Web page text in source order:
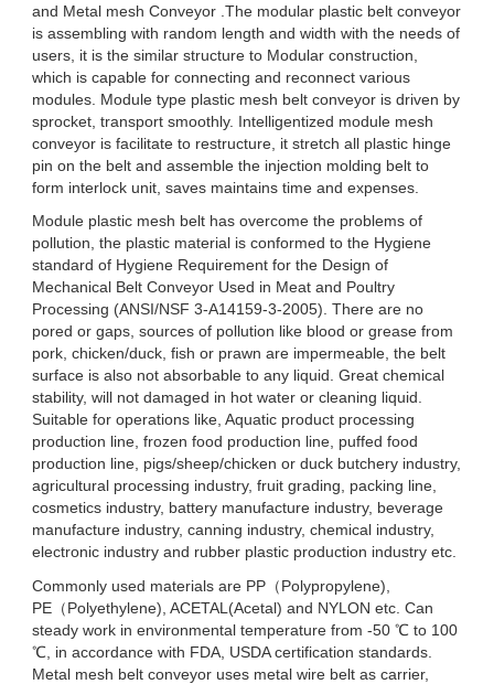
and Metal mesh Conveyor .The modular plastic belt conveyor
is assembling with random length and width with the needs of
users, it is the similar structure to Modular construction,
which is capable for connecting and reconnect various
modules. Module type plastic mesh belt conveyor is driven by
sprocket, transport smoothly. Intelligentized module mesh
conveyor is facilitate to restructure, it stretch all plastic hinge
pin on the belt and assemble the injection molding belt to
form interlock unit, saves maintains time and expenses.
Module plastic mesh belt has overcome the problems of
pollution, the plastic material is conformed to the Hygiene
standard of Hygiene Requirement for the Design of
Mechanical Belt Conveyor Used in Meat and Poultry
Processing (ANSI/NSF 3-A14159-3-2005). There are no
pored or gaps, sources of pollution like blood or grease from
pork, chicken/duck, fish or prawn are impermeable, the belt
surface is also not absorbable to any liquid. Great chemical
stability, will not damaged in hot water or cleaning liquid.
Suitable for operations like, Aquatic product processing
production line, frozen food production line, puffed food
production line, pigs/sheep/chicken or duck butchery industry,
agricultural processing industry, fruit grading, packing line,
cosmetics industry, battery manufacture industry, beverage
manufacture industry, canning industry, chemical industry,
electronic industry and rubber plastic production industry etc.
Commonly used materials are PP（Polypropylene),
PE（Polyethylene), ACETAL(Acetal) and NYLON etc. Can
steady work in environmental temperature from -50 ℃ to 100
℃, in accordance with FDA, USDA certification standards.
Metal mesh belt conveyor uses metal wire belt as carrier,